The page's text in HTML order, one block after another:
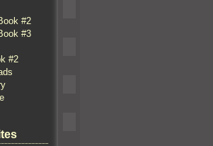
#2
#3
#2